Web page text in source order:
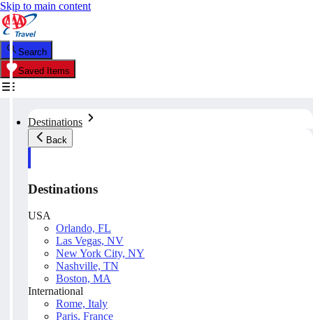
Skip to main content
Search
Saved Items
Destinations
Back
Destinations
USA
Orlando, FL
Las Vegas, NV
New York City, NY
Nashville, TN
Boston, MA
International
Rome, Italy
Paris, France